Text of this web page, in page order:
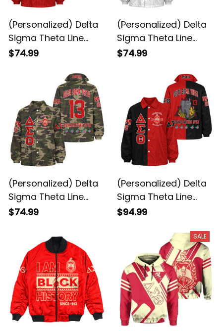
(Personalized) Delta
Sigma Theta Line
Jacket (Red)
$74.99
(Personalized) Delta
Sigma Theta Line
Jacket (White)
$74.99
(Personalized) Delta
Sigma Theta Line
Jacket (Camo)
$74.99
(Personalized) Delta
Sigma Theta Line
Jacket Special
$94.99
SALE